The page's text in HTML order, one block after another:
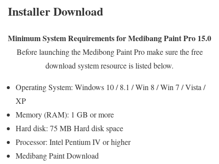
Installer Download
Minimum System Requirements for Medibang Paint Pro 15.0
Before launching the Medibong Paint Pro make sure the free
download system resource is listed below.
Operating System: Windows 10 / 8.1 / Win 8 / Win 7 / Vista /
XP
Memory (RAM): 1 GB or more
Hard disk: 75 MB Hard disk space
Processor: Intel Pentium IV or higher
Medibang Paint Download